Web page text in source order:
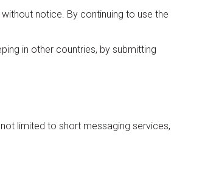
notice. By continuing to use the
in other countries, by submitting
limited to short messaging services,